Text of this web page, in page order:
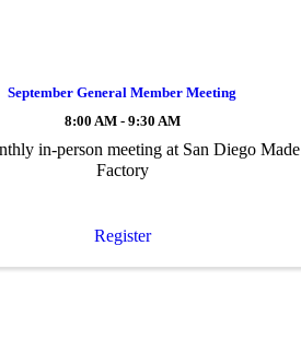
September General Member Meeting
8:00 AM - 9:30 AM
in-person meeting at San Diego Made
Factory
Register